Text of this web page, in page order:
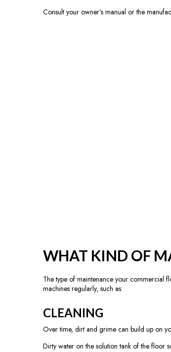
Consult your owner’s manual or the
WHAT KIND OF
The type of maintenance your commercial
machines regularly, such as:
CLEANING
Over time, dirt and grime can build up on
Dirty water on the solution tank of the floor